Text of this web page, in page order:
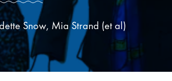
Snow, Mia Strand (et al)